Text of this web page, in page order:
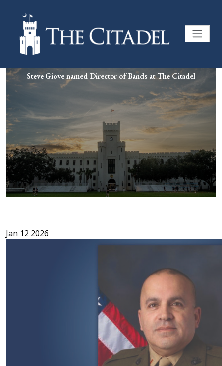
Steve Giove named Director of Bands at The Citadel
Jan 12 2026